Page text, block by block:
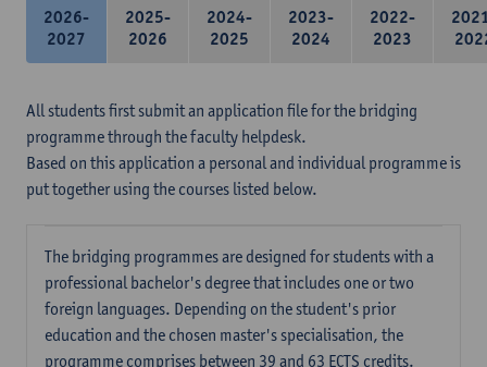
2026-
2027
2025-
2026
2024-
2025
2023-
2024
2022-
2023
All students first submit an application file for the bridging
programme through the faculty helpdesk.
Based on this application a personal and individual programme is
put together using the courses listed below.
The bridging programmes are designed for students with a
professional bachelor's degree that includes one or two
foreign languages. Depending on the student's prior
education and the chosen master's specialisation, the
programme comprises between 39 and 63 ECTS credits.